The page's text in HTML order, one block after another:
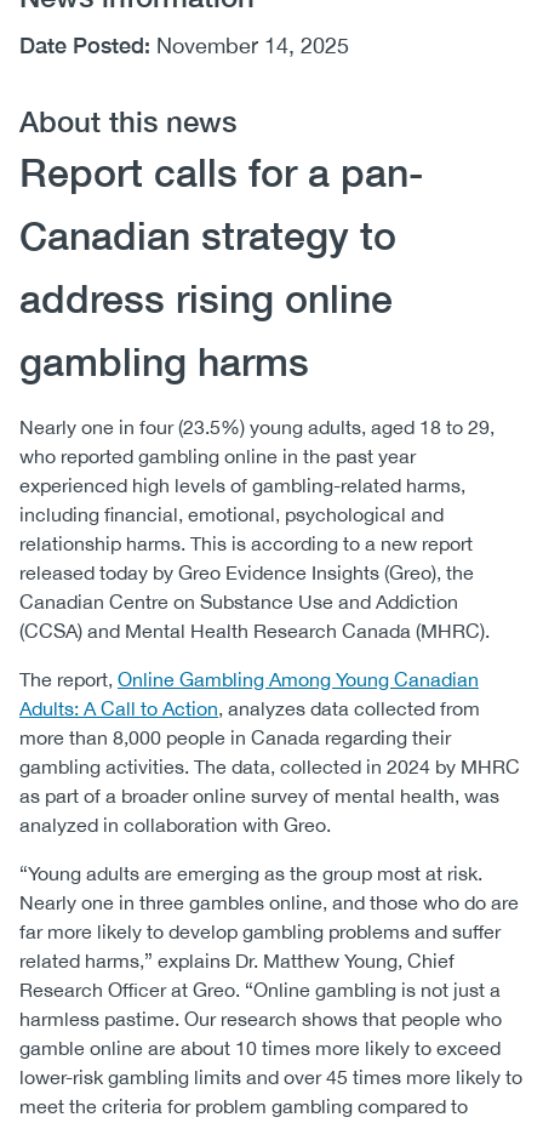
Date Posted: November 14, 2025
About this news
Report calls for a pan-
Canadian strategy to
address rising online
gambling harms
Nearly one in four (23.5%) young adults, aged 18 to 29,
who reported gambling online in the past year
experienced high levels of gambling-related harms,
including financial, emotional, psychological and
relationship harms. This is according to a new report
released today by Greo Evidence Insights (Greo), the
Canadian Centre on Substance Use and Addiction
(CCSA) and Mental Health Research Canada (MHRC).
The report, Online Gambling Among Young Canadian
Adults: A Call to Action, analyzes data collected from
more than 8,000 people in Canada regarding their
gambling activities. The data, collected in 2024 by MHRC
as part of a broader online survey of mental health, was
analyzed in collaboration with Greo.
“Young adults are emerging as the group most at risk.
Nearly one in three gambles online, and those who do are
far more likely to develop gambling problems and suffer
related harms,” explains Dr. Matthew Young, Chief
Research Officer at Greo. “Online gambling is not just a
harmless pastime. Our research shows that people who
gamble online are about 10 times more likely to exceed
lower-risk gambling limits and over 45 times more likely to
meet the criteria for problem gambling compared to